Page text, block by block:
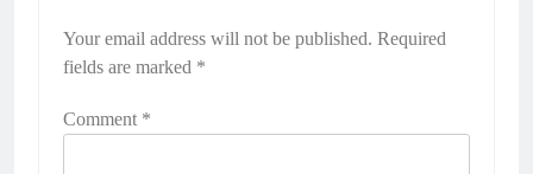
Your email address will not be published. Required
fields are marked *
Comment *